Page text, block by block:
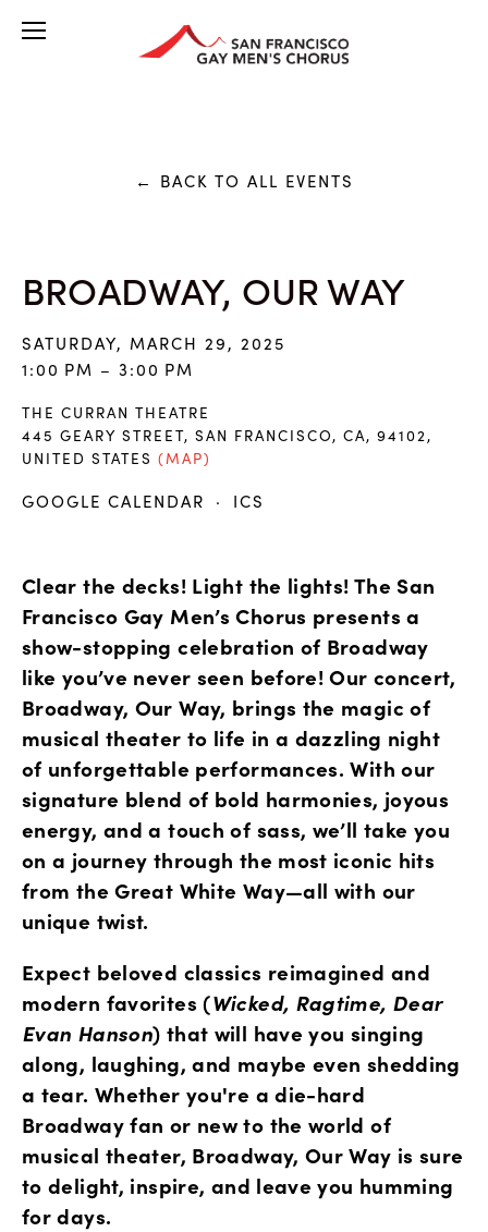
BACK TO ALL EVENTS
BROADWAY, OUR WAY
SATURDAY, MARCH 29, 2025
1:00 PM
3:00 PM
THE CURRAN THEATRE
445 GEARY STREET SAN FRANCISCO, CA, 94102
UNITED STATES (MAP)
GOOGLE CALENDAR ICS
Clear the decks! Light the lights! The San
Francisco Gay Men’s Chorus presents a
show-stopping celebration of Broadway
like you’ve never seen before! Our concert,
Broadway, Our Way, brings the magic of
musical theater to life in a dazzling night
of unforgettable performances. With our
signature blend of bold harmonies, joyous
energy, and a touch of sass, we’ll take you
on a journey through the most iconic hits
from the Great White Way—all with our
unique twist.
Expect beloved classics reimagined and
modern favorites (Wicked, Ragtime, Dear
Evan Hanson) that will have you singing
along, laughing, and maybe even shedding
a tear. Whether you're a die-hard
Broadway fan or new to the world of
musical theater, Broadway, Our Way is sure
to delight, inspire, and leave you humming
for days.